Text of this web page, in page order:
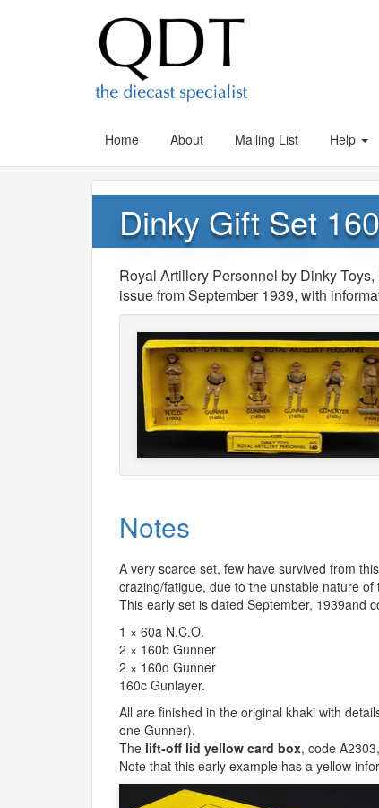
Home About Mailing List Help
Dinky Gift Set
Royal Artillery Personnel by Dinky
issue from September 1939, with
Notes
A very scarce set, few have survived from
crazing/fatigue, due to the unstable nature
This early set is dated September, 1939and
1 × 60a N.C.O.
2 × 160b Gunner
2 × 160d Gunner
160c Gunlayer.
All are finished in the original khaki with
one Gunner).
The lift-off lid yellow card box, code
Note that this early example has a yellow